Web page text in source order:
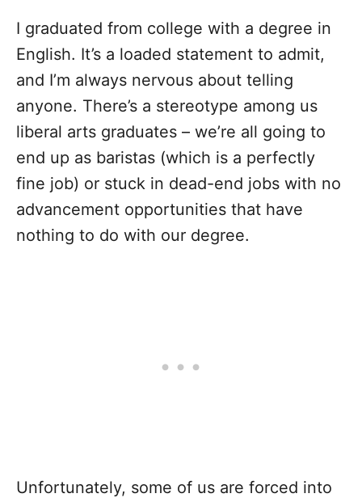
I graduated from college with a degree in
English. It’s a loaded statement to admit,
and I’m always nervous about telling
anyone. There’s a stereotype among us
liberal arts graduates – we’re all going to
end up as baristas (which is a perfectly
fine job) or stuck in dead-end jobs with no
advancement opportunities that have
nothing to do with our degree.
Unfortunately, some of us are forced into